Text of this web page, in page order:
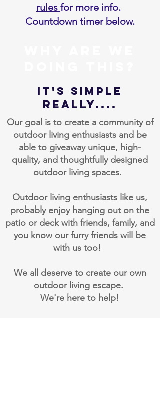
rules for more info.
Countdown timer below.
IT's Simple
Really....
Our goal is to create a community of
outdoor living enthusiasts and be
able to giveaway unique, high-
quality, and thoughtfully designed
outdoor living spaces.
Outdoor living enthusiasts like us,
probably enjoy hanging out on the
patio or deck with friends, family, and
you know our furry friends will be
with us too!
We all deserve to create our own
outdoor living escape.
We're here to help!